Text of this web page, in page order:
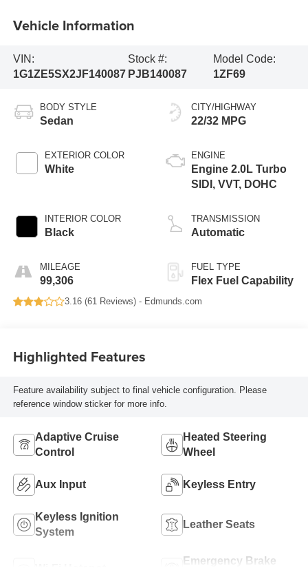
Vehicle Information
VIN:
1G1ZE5SX2JF140087
Stock #:
PJB140087
Model Code:
1ZF69
BODY STYLE
Sedan
EXTERIOR COLOR
White
INTERIOR COLOR
Black
MILEAGE
99,306
CITY/HIGHWAY
22/32 MPG
ENGINE
Engine 2.0L Turbo
SIDI, VVT, DOHC
TRANSMISSION
Automatic
FUEL TYPE
Flex Fuel Capability
3.16 (61 Reviews) - Edmunds.com
Highlighted Features
Feature availability subject to final vehicle configuration. Please
reference window sticker for more info.
Adaptive Cruise
Control
Heated Steering
Wheel
Aux Input Keyless Entry
Keyless Ignition
System
Leather Seats
Emergency Brake